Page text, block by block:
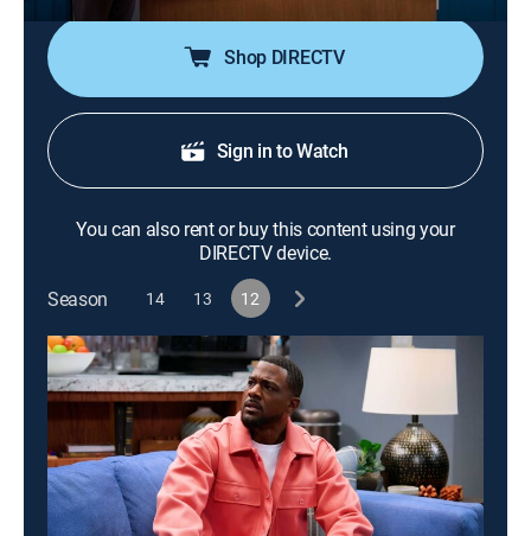
Shop DIRECTV
Sign in to Watch
You can also rent or buy this content using your
DIRECTV device.
Season
14 13 12